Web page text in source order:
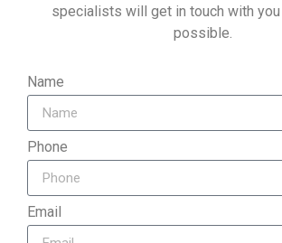
specialists will get in touch with
possible.
Name
Phone
Email